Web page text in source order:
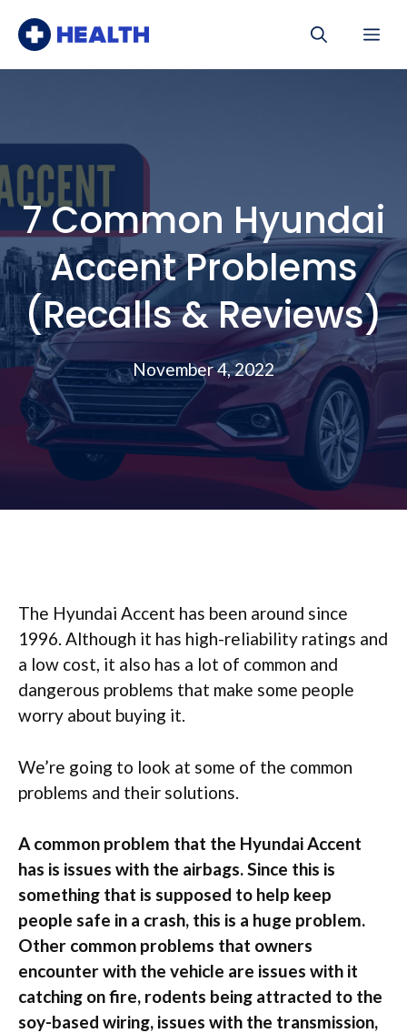
7 Common Hyundai
Accent Problems
(Recalls & Reviews)
November 4, 2022
The Hyundai Accent has been around since
1996. Although it has high-reliability ratings and
a low cost, it also has a lot of common and
dangerous problems that make some people
worry about buying it.
We’re going to look at some of the common
problems and their solutions.
A common problem that the Hyundai Accent
has is issues with the airbags. Since this is
something that is supposed to help keep
people safe in a crash, this is a huge problem.
Other common problems that owners
encounter with the vehicle are issues with it
catching on fire, rodents being attracted to the
soy-based wiring, issues with the transmission,